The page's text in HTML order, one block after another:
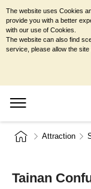
Attraction
Tainan
The website uses Cookies
provide you with a better
with our use of Cookies.
The website can also find
service, please allow the